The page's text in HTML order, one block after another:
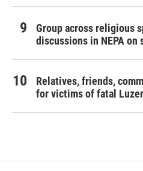
Group across religious
discussions in NEPA
Relatives, friends,
for victims of fatal